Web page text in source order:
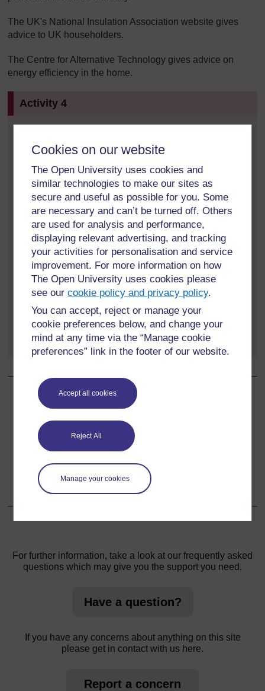
Cookies on our website
The Open University uses cookies and
similar technologies to make our sites as
secure and useful as possible for you. Some
are necessary and can’t be turned off. Others
are used for analysis and performance,
displaying relevant advertising, and tracking
your activities for personalisation and service
improvement. For more information on how
The Open University uses cookies please
see ourcookie policy and privacy policy.
You can accept, reject or manage your
cookie preferences below, and change your
mind at any time via the “Manage cookie
preferences” link in the footer of our website.
Accept all cookies
Reject All
Manage your cookies
The UK's National Insulation Association website gives
advice to UK householders.
The Centre for Alternative Technology gives advice on
energy efficiency in the home.
Activity 4
the effects of various energy-saving measures
personalised checklist. Relate this to the carbon
footprint you created in Activity 1. (Note that this
website also has a carbon footprint calculator. If
you would like to produce a second footprint for
comparison, click the ‘Carbon Cutter’ button.)
Do you know the energy ratings for your
household appliances and electronic goods? If
not, search the internet to see if you can find out
for three of them. If your appliances are not
the availability of energy-efficient alternatives on
the Energy Saving Trust's website
Back to previous page
Previous
2.3 Individual actions: food production and food waste
2.5 Individual actions: timber
For further information, take a look at our frequently asked
questions which may give you the support you need.
Have a question?
If you have any concerns about anything on this site
please get in contact with us here.
Report a concern